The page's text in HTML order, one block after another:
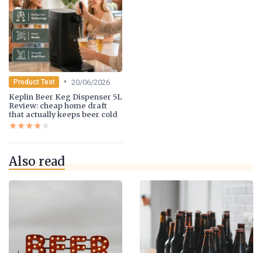
Product Test • 20/06/2026
Keplin Beer Keg Dispenser 5L
Review: cheap home draft
that actually keeps beer cold
★★★★★
★★★★★
Also read